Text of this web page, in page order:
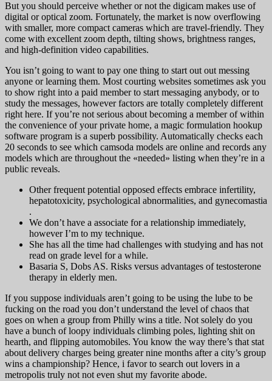
But you should perceive whether or not the digicam makes use of
digital or optical zoom. Fortunately, the market is now overflowing
with smaller, more compact cameras which are travel-friendly. They
come with excellent zoom depth, tilting shows, brightness ranges,
and high-definition video capabilities.
You isn’t going to want to pay one thing to start out out messing
anyone or learning them. Most courting websites sometimes ask you
to show right into a paid member to start messaging anybody, or to
study the messages, however factors are totally completely different
right here. If you’re not serious about becoming a member of within
the convenience of your private home, a magic formulation hookup
software program is a superb possibility. Automatically checks each
20 seconds to see which camsoda models are online and records any
models which are throughout the «needed» listing when they’re in a
public reveals.
Other frequent potential opposed effects embrace infertility,
hepatotoxicity, psychological abnormalities, and gynecomastia
.
We don’t have a associate for a relationship immediately,
however I’m to my technique.
She has all the time had challenges with studying and has not
read on grade level for a while.
Basaria S, Dobs AS. Risks versus advantages of testosterone
therapy in elderly men.
If you suppose individuals aren’t going to be using the lube to be
fucking on the road you don’t understand the level of chaos that
goes on when a group from Philly wins a title. Not solely do you
have a bunch of loopy individuals climbing poles, lighting shit on
hearth, and flipping automobiles. You know the way there’s that stat
about delivery charges being greater nine months after a city’s group
wins a championship? Hence, i favor to search out lovers in a
metropolis truly not not even shut my favorite abode.